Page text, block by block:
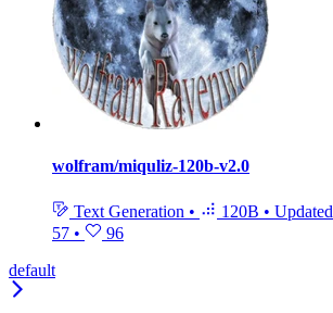
wolfram/miquliz-120b-v2.0
Text Generation • 120B • Updated
57 •
96
default